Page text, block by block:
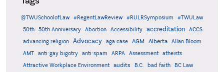
@TWUSchoolofLaw #RegentLawReview #RULRSymposium
#TWULaw
50th
50th Anniversary Abortion Accessibility accreditation
ACCS
advancing religion
Advocacy aga case AGM Alberta
Allan Bloom
AMT
anti-gay bigotry anti-spam ARPA Assessment
atheists
Attractive Workplace Environment
audits B.C. bad faith
BC Law